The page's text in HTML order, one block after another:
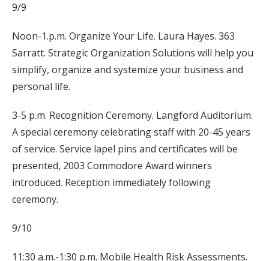
9/9
Noon-1.p.m. Organize Your Life. Laura Hayes. 363
Sarratt. Strategic Organization Solutions will help you
simplify, organize and systemize your business and
personal life.
3-5 p.m. Recognition Ceremony. Langford Auditorium.
A special ceremony celebrating staff with 20-45 years
of service. Service lapel pins and certificates will be
presented, 2003 Commodore Award winners
introduced. Reception immediately following
ceremony.
9/10
11:30 a.m.-1:30 p.m. Mobile Health Risk Assessments.